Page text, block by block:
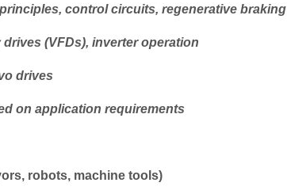
control circuits, regenerative braking
(VFDs), inverter operation
drives
on application requirements
robots, machine tools)